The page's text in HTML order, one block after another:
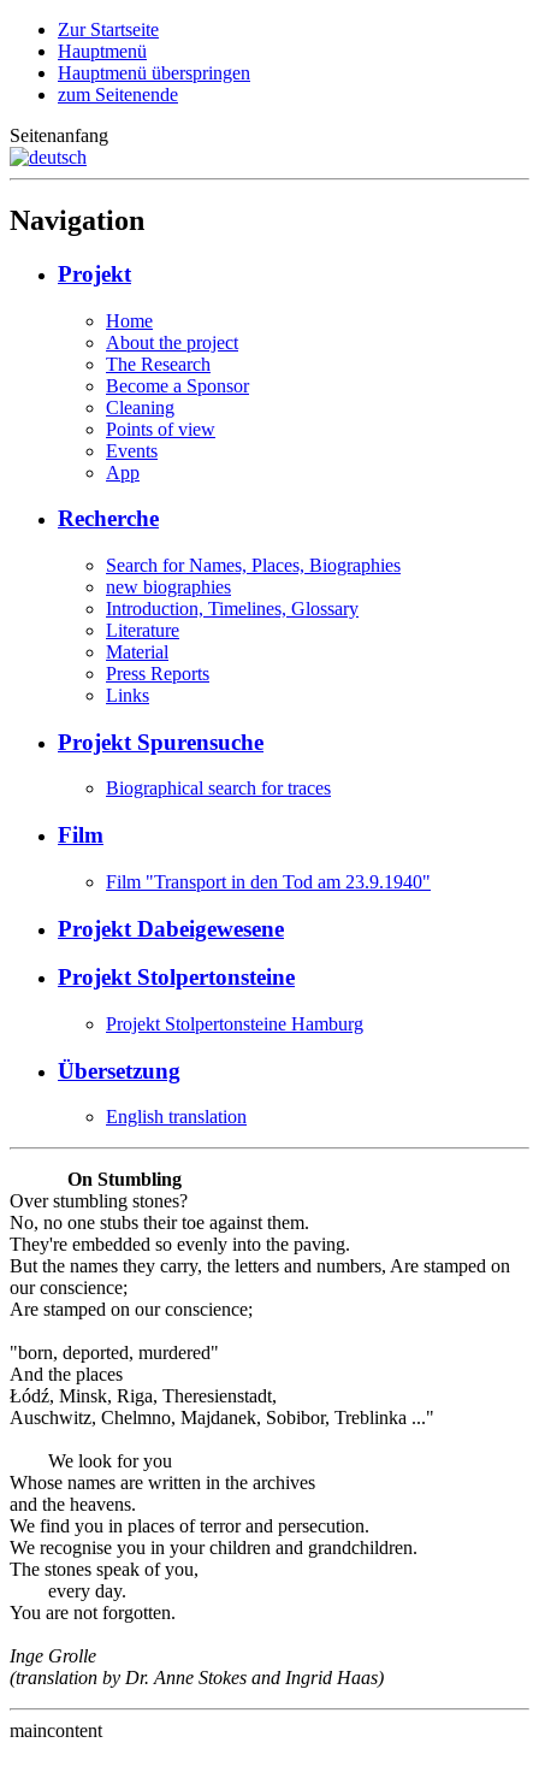
Zur Startseite
Hauptmenü
Hauptmenü überspringen
zum Seitenende
Seitenanfang
Navigation
Projekt
Home
About the project
The Research
Become a Sponsor
Cleaning
Points of view
Events
App
Recherche
Search for Names, Places, Biographies
new biographies
Introduction, Timelines, Glossary
Literature
Material
Press Reports
Links
Projekt Spurensuche
Biographical search for traces
Film
Film "Transport in den Tod am 23.9.1940"
Projekt Dabeigewesene
Projekt Stolpertonsteine
Projekt Stolpertonsteine Hamburg
Übersetzung
English translation
On Stumbling
Over stumbling stones?
No, no one stubs their toe against them.
They're embedded so evenly into the paving.
But the names they carry, the letters and numbers, Are stamped on
our conscience;
Are stamped on our conscience;
"born, deported, murdered"
And the places
Łódź, Minsk, Riga, Theresienstadt,
Auschwitz, Chelmno, Majdanek, Sobibor, Treblinka ..."
We look for you
Whose names are written in the archives
and the heavens.
We find you in places of terror and persecution.
We recognise you in your children and grandchildren.
The stones speak of you,
every day.
You are not forgotten.
Inge Grolle
(translation by Dr. Anne Stokes and Ingrid Haas)
maincontent